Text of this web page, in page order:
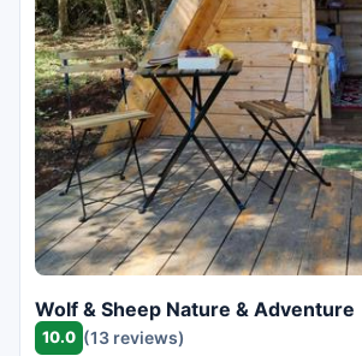
Wolf & Sheep Nature & Adventure
10.0 (13 reviews)